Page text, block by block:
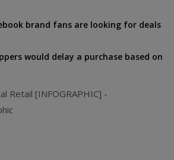
brand fans are looking for deals
would delay a purchase based on